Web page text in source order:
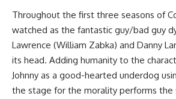
Throughout the first three seasons of
watched as the fantastic guy/bad guy
Lawrence (William Zabka) and Danny
its head. Adding humanity to the
Johnny as a good-hearted underdog
the stage for the morality performs the